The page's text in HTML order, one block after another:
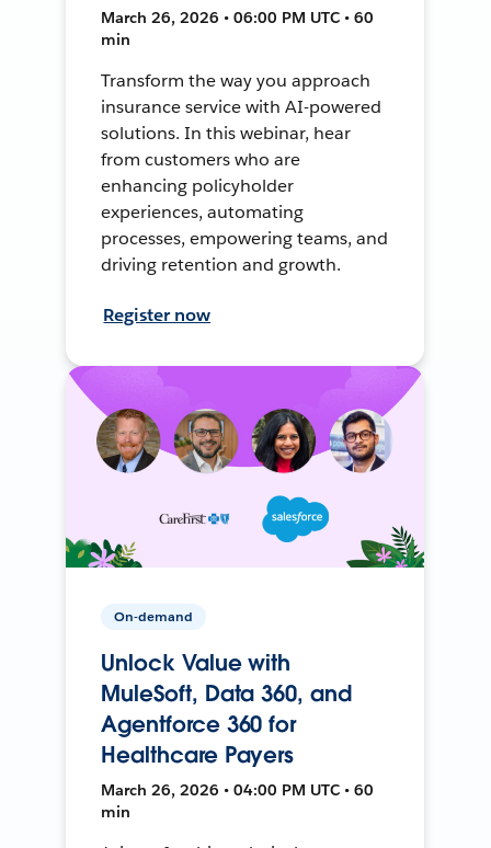
March 26, 2026 • 06:00 PM UTC • 60
min
Transform the way you approach
insurance service with AI-powered
solutions. In this webinar, hear
from customers who are
enhancing policyholder
experiences, automating
processes, empowering teams, and
driving retention and growth.
Register now
On-demand
Unlock Value with
MuleSoft, Data 360, and
Agentforce 360 for
Healthcare Payers
March 26, 2026 • 04:00 PM UTC • 60
min